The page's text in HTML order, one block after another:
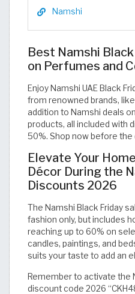
Namshi
Best Namshi
on Perfumes and
Enjoy Namshi UAE Black
from renowned brands, like
addition to Namshi deals
products, all included with
50%. Shop now before the
Elevate Your
Décor During the
Discounts 2026
The Namshi Black Friday
fashion only, but includes
reaching up to 60% on
candles, paintings, and
suits your taste to add an
Remember to activate the
discount code 2026